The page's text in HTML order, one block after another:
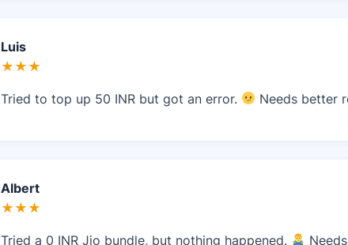
Luis
★★★
Tried to top up 50 INR but got an error. Needs better
Albert
★★★
Tried a 0 INR Jio bundle, but nothing happened.